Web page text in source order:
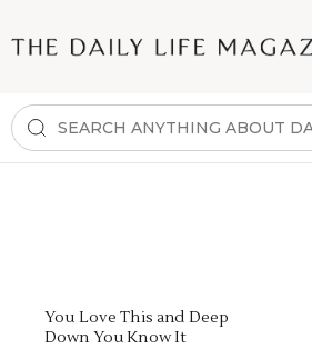
You Love This and Deep
Down You Know It